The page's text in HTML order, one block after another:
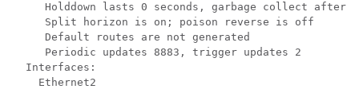
Holddown lasts 0 seconds, garbage collect after
     Split horizon is on; poison reverse is off
     Default routes are not generated
     Periodic updates 8883, trigger updates 2
  Interfaces:
    Ethernet2